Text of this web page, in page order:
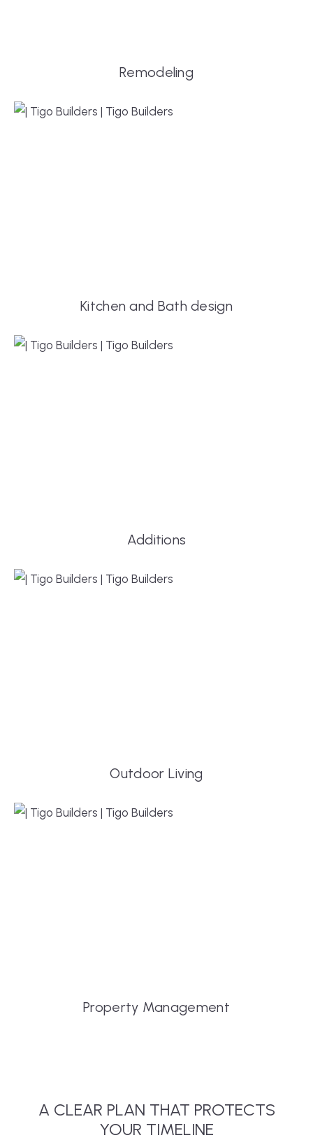
Remodeling
Kitchen and Bath design
Additions
Outdoor Living
Property Management
A CLEAR PLAN THAT PROTECTS
YOUR TIMELINE